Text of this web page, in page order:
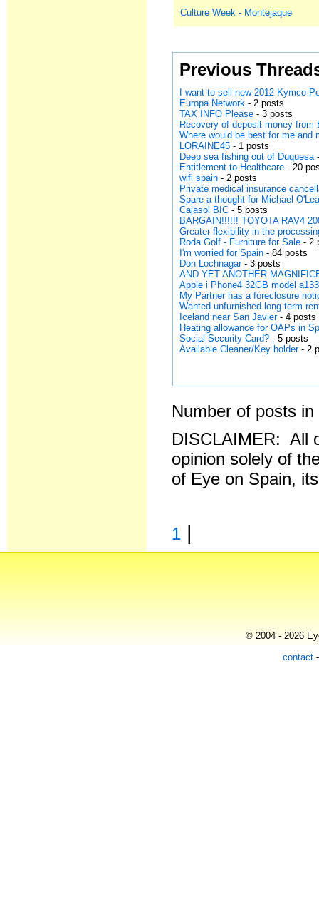
Culture Week - Montejaque
Previous
I want to sell new 2012 Kymco
Europa Network - 2 posts
TAX INFO Please - 3 posts
Recovery of deposit money
Where would be best for me and
LORAINE45 - 1 posts
Deep sea fishing out of Duquesa
Entitlement to Healthcare - 20
wifi spain - 2 posts
Private medical insurance
Spare a thought for Michael
Cajasol BIC - 5 posts
BARGAIN!!!!!! TOYOTA RAV4
Greater flexibility in the
Roda Golf - Furniture for Sale - 2
I'm worried for Spain - 84 posts
Don Lochnagar- 3 posts
AND YET ANOTHER
Apple i Phone4 32GB model
My Partner has a foreclosure
Wanted unfurnished long term
Iceland near San Javier- 4 posts
Heating allowance for OAPs in
Social Security Card? - 5 posts
Available Cleaner/Key holder- 2
Number of posts
DISCLAIMER: All
opinion solely of
of Eye on Spain,
1 |
© 2004 - 2026
contact